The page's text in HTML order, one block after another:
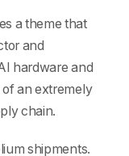
a theme that
and
hardware and
an extremely
chain.
shipments.